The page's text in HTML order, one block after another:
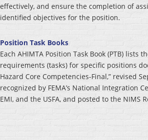
effectively, and ensure the completion of
identified objectives for the position.
Position Task Books
Each AHIMTA Position Task Book (PTB) lists
requirements (tasks) for specific positions
Hazard Core Competencies-Final,” revised
recognized by FEMA’s National Integration
EMI, and the USFA, and posted to the NIMS